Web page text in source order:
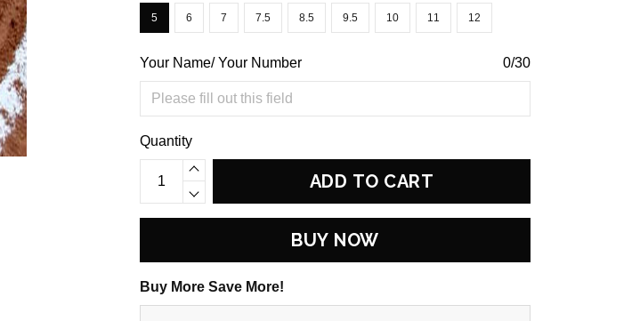
5 6 7 7.5 8.5 9.5 10 11 12
Your Name/ Your Number 0/30
Quantity
ADD TO CART
BUY NOW
Buy More Save More!